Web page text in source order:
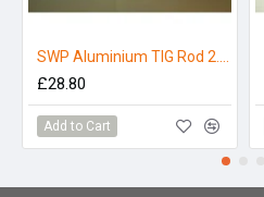
£28.80
Add to Cart